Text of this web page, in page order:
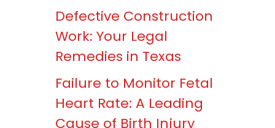
Defective Construction
Work: Your Legal
Remedies in Texas
Failure to Monitor Fetal
Heart Rate: A Leading
Cause of Birth Injury